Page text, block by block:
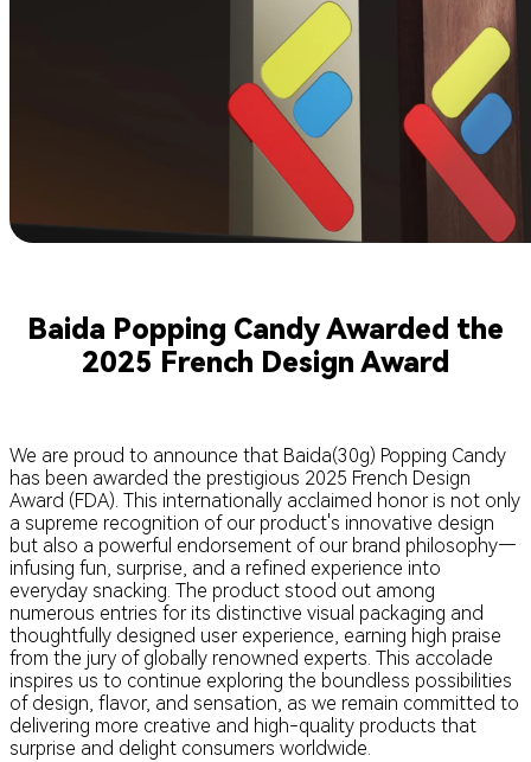
Baida Popping Candy Awarded the
2025 French Design Award
We are proud to announce that Baida(30g) Popping Candy
has been awarded the prestigious 2025 French Design
Award (FDA). This internationally acclaimed honor is not only
a supreme recognition of our product's innovative design
but also a powerful endorsement of our brand philosophy—
infusing fun, surprise, and a refined experience into
everyday snacking. The product stood out among
numerous entries for its distinctive visual packaging and
thoughtfully designed user experience, earning high praise
from the jury of globally renowned experts. This accolade
inspires us to continue exploring the boundless possibilities
of design, flavor, and sensation, as we remain committed to
delivering more creative and high-quality products that
surprise and delight consumers worldwide.